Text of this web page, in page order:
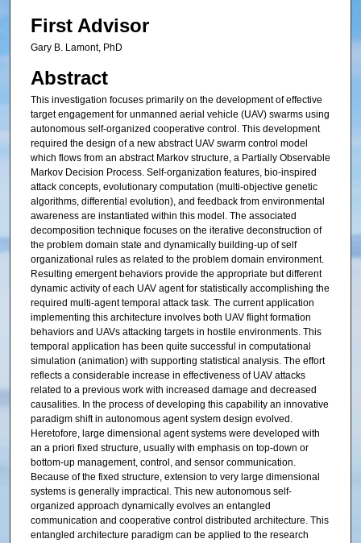
First Advisor
Gary B. Lamont, PhD
Abstract
This investigation focuses primarily on the development of effective
target engagement for unmanned aerial vehicle (UAV) swarms using
autonomous self-organized cooperative control. This development
required the design of a new abstract UAV swarm control model
which flows from an abstract Markov structure, a Partially Observable
Markov Decision Process. Self-organization features, bio-inspired
attack concepts, evolutionary computation (multi-objective genetic
algorithms, differential evolution), and feedback from environmental
awareness are instantiated within this model. The associated
decomposition technique focuses on the iterative deconstruction of
the problem domain state and dynamically building-up of self
organizational rules as related to the problem domain environment.
Resulting emergent behaviors provide the appropriate but different
dynamic activity of each UAV agent for statistically accomplishing the
required multi-agent temporal attack task. The current application
implementing this architecture involves both UAV flight formation
behaviors and UAVs attacking targets in hostile environments. This
temporal application has been quite successful in computational
simulation (animation) with supporting statistical analysis. The effort
reflects a considerable increase in effectiveness of UAV attacks
related to a previous work with increased damage and decreased
causalities. In the process of developing this capability an innovative
paradigm shift in autonomous agent system design evolved.
Heretofore, large dimensional agent systems were developed with
an a priori fixed structure, usually with emphasis on top-down or
bottom-up management, control, and sensor communication.
Because of the fixed structure, extension to very large dimensional
systems is generally impractical. This new autonomous self-
organized approach dynamically evolves an entangled
communication and cooperative control distributed architecture. This
entangled architecture paradigm can be applied to the research